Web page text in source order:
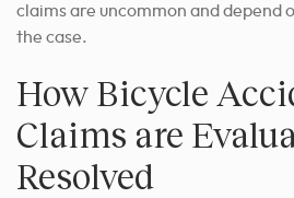
claims are uncommon and depend
the case.
How Bicycle
Claims are
Resolved